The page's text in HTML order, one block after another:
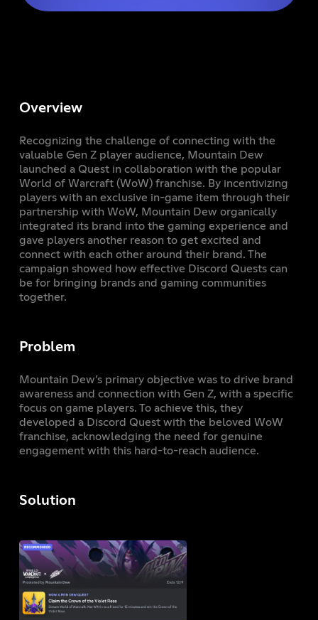
Overview
Recognizing the challenge of connecting with the
valuable Gen Z player audience, Mountain Dew
launched a Quest in collaboration with the popular
World of Warcraft (WoW) franchise. By incentivizing
players with an exclusive in-game item through their
partnership with WoW, Mountain Dew organically
integrated its brand into the gaming experience and
gave players another reason to get excited and
connect with each other around their brand. The
campaign showed how effective Discord Quests can
be for bringing brands and gaming communities
together.
Problem
Mountain Dew’s primary objective was to drive brand
awareness and connection with Gen Z, with a specific
focus on game players. To achieve this, they
developed a Discord Quest with the beloved WoW
franchise, acknowledging the need for genuine
engagement with this hard-to-reach audience.
Solution